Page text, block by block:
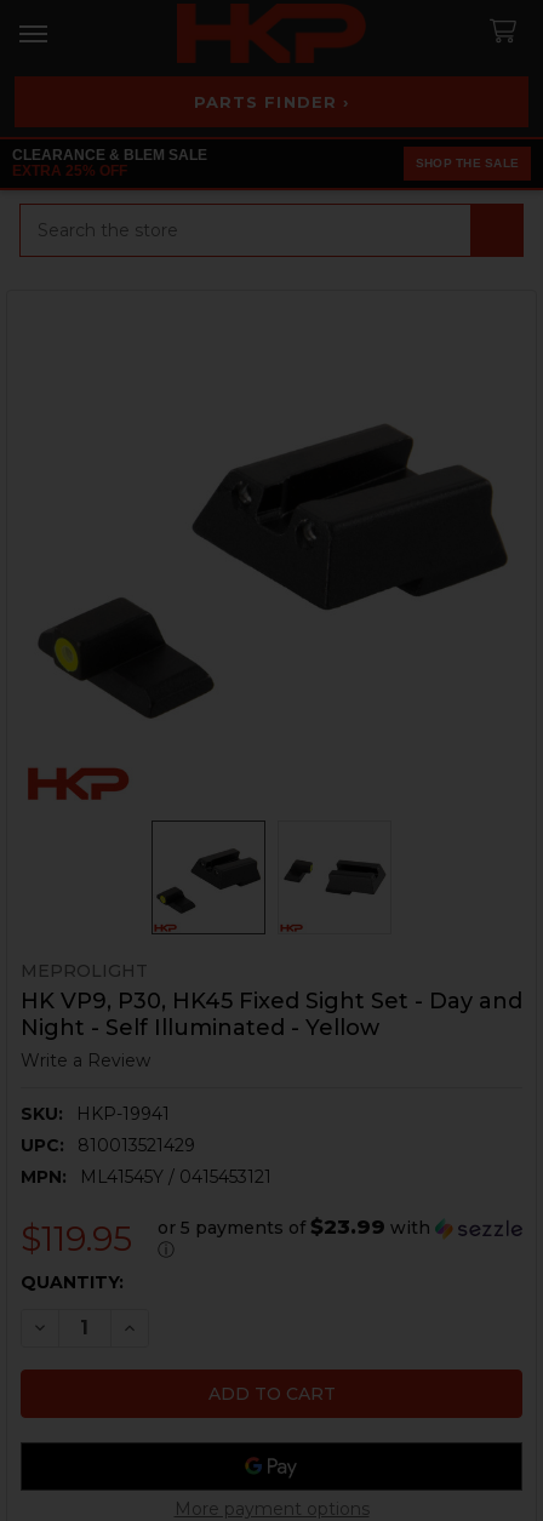
PARTS FINDER ›
CLEARANCE & BLEM SALE
EXTRA 25% OFF
SHOP THE SALE
MEPROLIGHT
HK VP9, P30, HK45 Fixed Sight Set - Day and
Night - Self Illuminated - Yellow
Write a Review
SKU:
HKP-19941
UPC:
810013521429
MPN:
ML41545Y / 0415453121
$119.95 or 5 payments of $23.99 with
ⓘ
CURRENT
QUANTITY:
DECREASE QUANTITY OF HK VP9, P30, HK45 FIXED
INCREASE QUANTITY OF HK VP9, P30, HK45
More payment options